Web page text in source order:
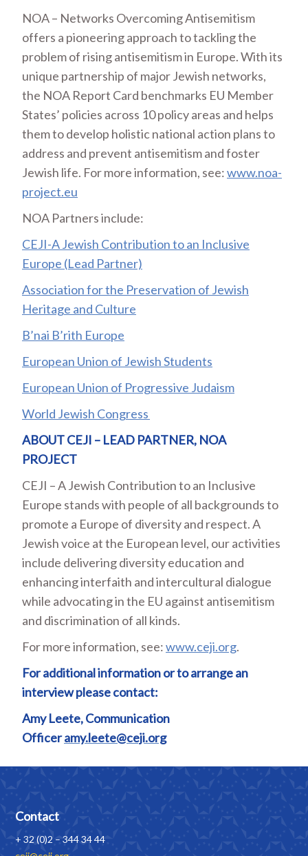
NOA – Networks Overcoming Antisemitism
offers a pioneering approach to tackling the
problem of rising antisemitism in Europe. With its
unique partnership of major Jewish networks,
the NOA Report Card benchmarks EU Member
States’ policies across 10 policy areas and helps
them to develop holistic national action plans to
address and prevent antisemitism and foster
Jewish life. For more information, see:www.noa-
project.eu
NOA Partners include:
CEJI-A Jewish Contribution to an Inclusive
Europe (Lead Partner)
Association for the Preservation of Jewish
Heritage and Culture
B’nai B’rith Europe
European Union of Jewish Students
European Union of Progressive Judaism
World Jewish Congress
ABOUT CEJI – LEAD PARTNER, NOA
PROJECT
CEJI – A Jewish Contribution to an Inclusive
Europe stands with people of all backgrounds to
promote a Europe of diversity and respect. A
Jewish voice at the European level, our activities
include delivering diversity education and
enhancing interfaith and intercultural dialogue
while advocating in the EU against antisemitism
and discrimination of all kinds.
For more information, see:www.ceji.org.
For additional information or to arrange an
interview please contact:
Amy Leete, Communication
Officeramy.leete@ceji.org
Contact
+ 32 (0)2 – 344 34 44